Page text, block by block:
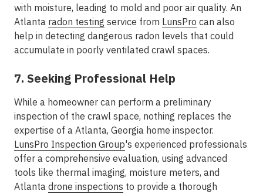
with moisture, leading to mold and poor air quality. An
Atlanta radon testing service from LunsPro can also
help in detecting dangerous radon levels that could
accumulate in poorly ventilated crawl spaces.
7. Seeking Professional Help
While a homeowner can perform a preliminary
inspection of the crawl space, nothing replaces the
expertise of a Atlanta, Georgia home inspector.
LunsPro Inspection Group's experienced professionals
offer a comprehensive evaluation, using advanced
tools like thermal imaging, moisture meters, and
Atlanta drone inspections to provide a thorough